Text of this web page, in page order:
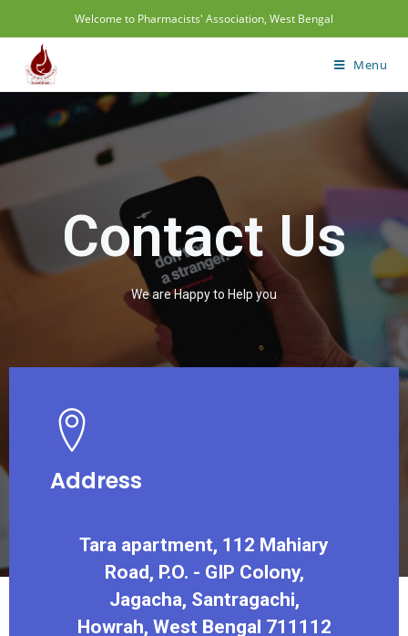
Welcome to Pharmacists' Association, West Bengal
Menu
Contact Us
We are Happy to Help you
Address
Tara apartment, 112 Mahiary
Road, P.O. - GIP Colony,
Jagacha, Santragachi,
Howrah, West Bengal 711112